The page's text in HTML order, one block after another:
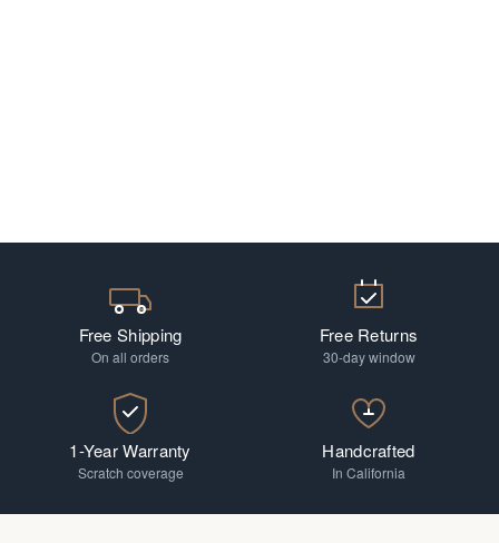
Free Shipping
On all orders
Free Returns
30-day window
1-Year Warranty
Scratch coverage
Handcrafted
In California